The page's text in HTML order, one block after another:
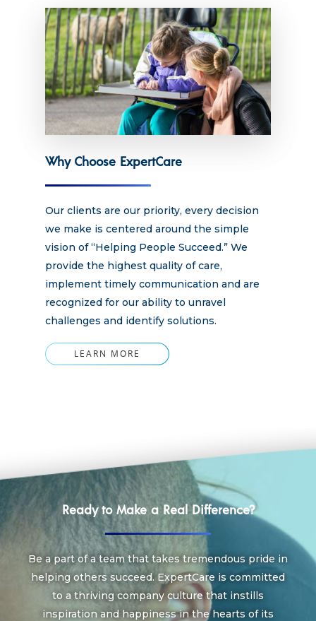
Hit enter to search or ESC to close
Why Choose ExpertCare
Our clients are our priority, every decision
we make is centered around the simple
vision of “Helping People Succeed.” We
provide the highest quality of care,
implement timely communication and are
recognized for our ability to unravel
challenges and identify solutions.
LEARN MORE
Ready to Make a Real Difference?
Be a part of a team that takes tremendous pride in
helping others succeed. ExpertCare is committed
to a thriving company culture that instills
inspiration and happiness in the hearts of its